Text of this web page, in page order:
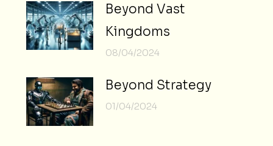
Beyond Vast
Kingdoms
08/04/2024
Beyond Strategy
01/04/2024